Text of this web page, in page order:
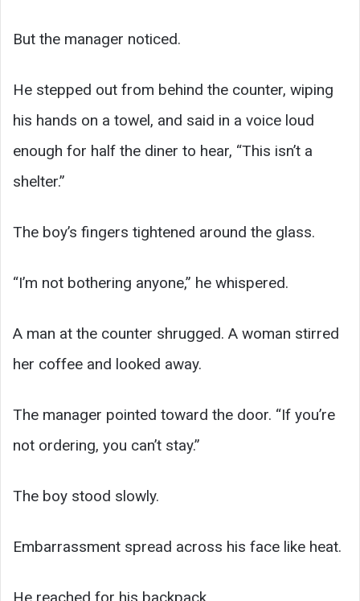
But the manager noticed.
He stepped out from behind the counter, wiping
his hands on a towel, and said in a voice loud
enough for half the diner to hear, “This isn’t a
shelter.”
The boy’s fingers tightened around the glass.
“I’m not bothering anyone,” he whispered.
A man at the counter shrugged. A woman stirred
her coffee and looked away.
The manager pointed toward the door. “If you’re
not ordering, you can’t stay.”
The boy stood slowly.
Embarrassment spread across his face like heat.